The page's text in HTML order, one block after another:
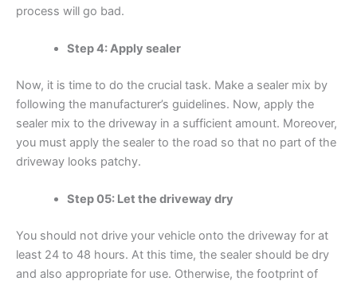
process will go bad.
Step 4: Apply sealer
Now, it is time to do the crucial task. Make a sealer mix by
following the manufacturer’s guidelines. Now, apply the
sealer mix to the driveway in a sufficient amount. Moreover,
you must apply the sealer to the road so that no part of the
driveway looks patchy.
Step 05: Let the driveway dry
You should not drive your vehicle onto the driveway for at
least 24 to 48 hours. At this time, the sealer should be dry
and also appropriate for use. Otherwise, the footprint of